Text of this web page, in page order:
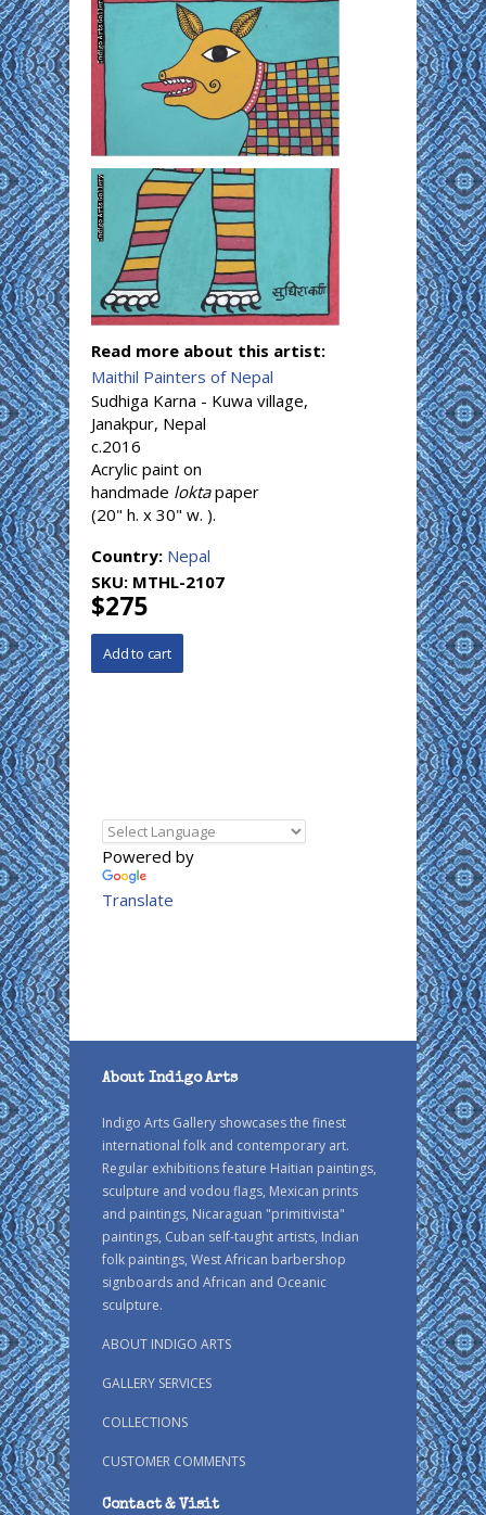
Read more about this artist:
Maithil Painters of Nepal
Sudhiga Karna - Kuwa village,
Janakpur, Nepal
c.2016
Acrylic paint on
handmade loktapaper
(20" h. x 30" w. ).
Country: Nepal
SKU: MTHL-2107
$275
Powered by
Translate
About Indigo Arts
Indigo Arts Gallery showcases the finest
international folk and contemporary art.
Regular exhibitions feature Haitian paintings,
sculpture and vodou flags, Mexican prints
and paintings, Nicaraguan "primitivista"
paintings, Cuban self-taught artists, Indian
folk paintings, West African barbershop
signboards and African and Oceanic
sculpture.
ABOUT INDIGO ARTS
GALLERY SERVICES
COLLECTIONS
CUSTOMER COMMENTS
Contact & Visit